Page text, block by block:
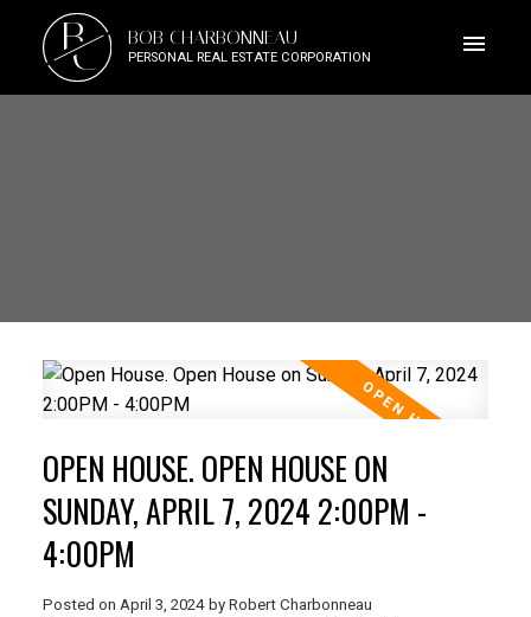
B
C BOB CHARBONNEAU
PERSONAL REAL ESTATE CORPORATION
OPEN HOUSE. OPEN HOUSE ON
SUNDAY, APRIL 7, 2024 2:00PM -
4:00PM
Posted on April 3, 2024 by Robert Charbonneau